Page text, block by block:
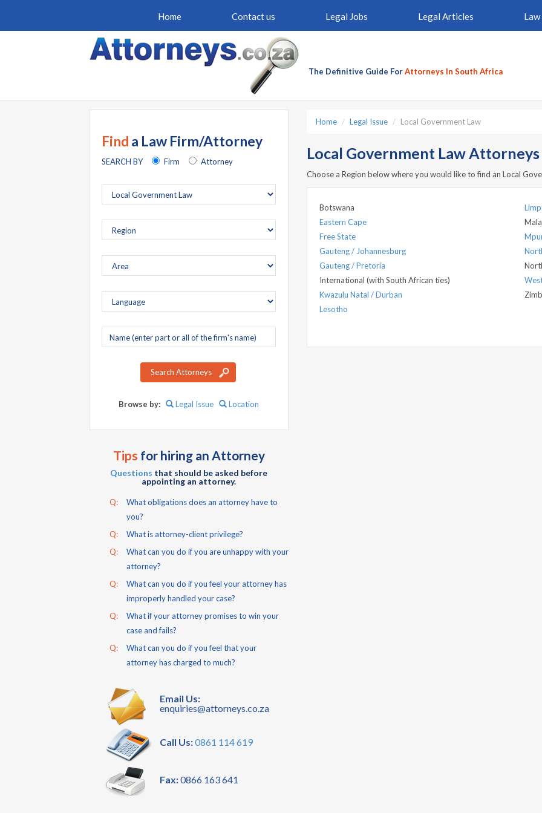
Home Contact us Legal Jobs Legal Articles Law
The Definitive Guide ForAttorneys In South Africa
Find a Law Firm/Attorney
SEARCH BY Firm Attorney
Company
name
Search Attorneys
Browse by: Legal Issue Location
Tips for hiring an Attorney
Questions that should be asked before
appointing an attorney.
Q:
What obligations does an attorney have to
you?
Q:
What is attorney-client privilege?
Q:
What can you do if you are unhappy with your
attorney?
Q:
What can you do if you feel your attorney has
improperly handled your case?
Q:
What if your attorney promises to win your
case and fails?
Q:
What can you do if you feel that your
attorney has charged to much?
Email Us:
enquiries@attorneys.co.za
Call Us:0861 114 619
Fax:0866 163 641
Home Legal Issue Local Government Law
Local Government Law
Choose a Region below where you would like to find an Local
Botswana
Eastern Cape
Free State
Gauteng / Johannesburg
Gauteng / Pretoria
International (with South African ties)
Kwazulu Natal / Durban
Lesotho